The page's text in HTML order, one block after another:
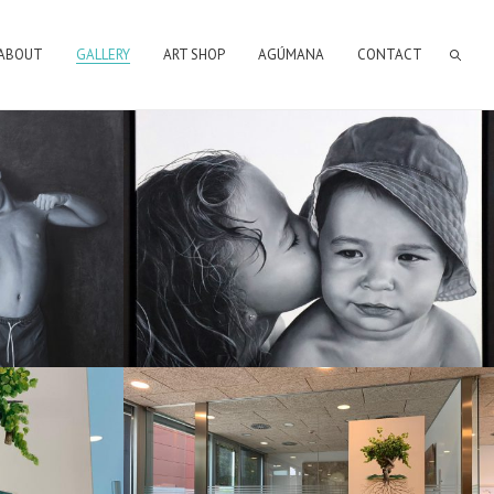
GALLERY ART SHOP AGÚMANA CONTACT